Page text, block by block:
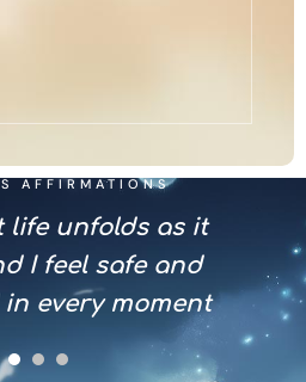
AFFIRMATIONS
unfolds as it
I feel safe and
in every moment